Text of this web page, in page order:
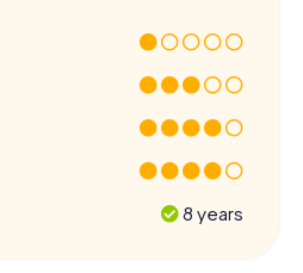
8 years